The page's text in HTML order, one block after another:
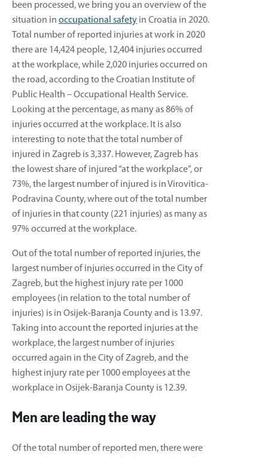
been processed, we bring you an overview of the
situation in occupational safety in Croatia in 2020.
Total number of reported injuries at work in 2020
there are 14,424 people, 12,404 injuries occurred
at the workplace, while 2,020 injuries occurred on
the road, according to the Croatian Institute of
Public Health – Occupational Health Service.
Looking at the percentage, as many as 86% of
injuries occurred at the workplace. It is also
interesting to note that the total number of
injured in Zagreb is 3,337. However, Zagreb has
the lowest share of injured “at the workplace”, or
73%, the largest number of injured is in Virovitica-
Podravina County, where out of the total number
of injuries in that county (221 injuries) as many as
97% occurred at the workplace.
Out of the total number of reported injuries, the
largest number of injuries occurred in the City of
Zagreb, but the highest injury rate per 1000
employees (in relation to the total number of
injuries) is in Osijek-Baranja County and is 13.97.
Taking into account the reported injuries at the
workplace, the largest number of injuries
occurred again in the City of Zagreb, and the
highest injury rate per 1000 employees at the
workplace in Osijek-Baranja County is 12.39.
Men are leading the way
Of the total number of reported men, there were